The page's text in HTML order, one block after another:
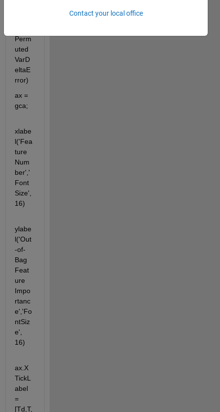
Perm
uted
VarD
eltaE
rror)
ax =
gca;
xlabe
l('Fea
ture
Num
ber','
Font
Size',
16)
ylabe
l('Out
-of-
Bag
Feat
ure
Impo
rtanc
e','Fo
ntSiz
e',
16)
ax.X
TickL
abel
=
[Td,T,
Contact your local office